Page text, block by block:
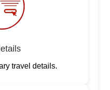
travel details.